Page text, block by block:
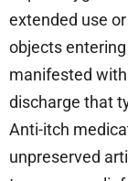
extended use
objects
manifested
discharge that
Anti-itch
unpreserved